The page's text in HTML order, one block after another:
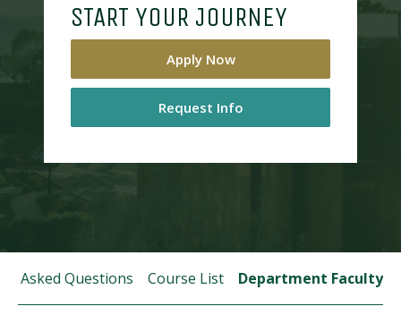
About
Request Information
START YOUR JOURNEY
Apply Now
Request Info
Asked Questions Course List Department Faculty